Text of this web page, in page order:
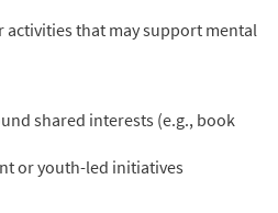
activities that may support mental
shared interests (e.g., book
or youth-led initiatives